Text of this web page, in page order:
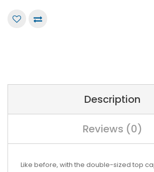
Description
Reviews (0)
Like before, with the double-sized top